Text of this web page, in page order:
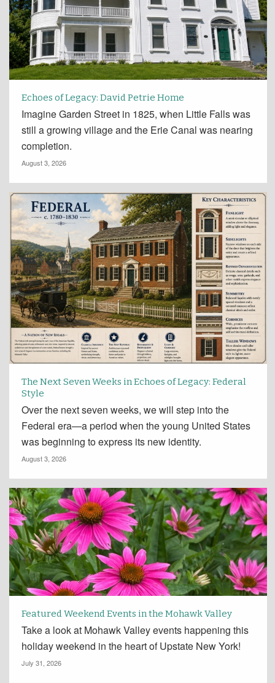
Echoes of Legacy: David Petrie Home
Imagine Garden Street in 1825, when Little Falls was
still a growing village and the Erie Canal was nearing
completion.
August 3, 2026
The Next Seven Weeks in Echoes of Legacy: Federal
Style
Over the next seven weeks, we will step into the
Federal era—a period when the young United States
was beginning to express its new identity.
August 3, 2026
Featured Weekend Events in the Mohawk Valley
Take a look at Mohawk Valley events happening this
holiday weekend in the heart of Upstate New York!
July 31, 2026